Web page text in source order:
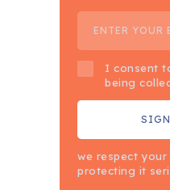
I consent
being
we respect
protecting it